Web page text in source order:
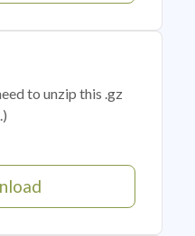
to unzip this .gz